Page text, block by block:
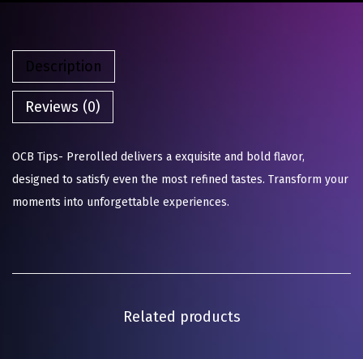
Description
Reviews (0)
OCB Tips- Prerolled delivers a exquisite and bold flavor,
designed to satisfy even the most refined tastes. Transform your
moments into unforgettable experiences.
Related products